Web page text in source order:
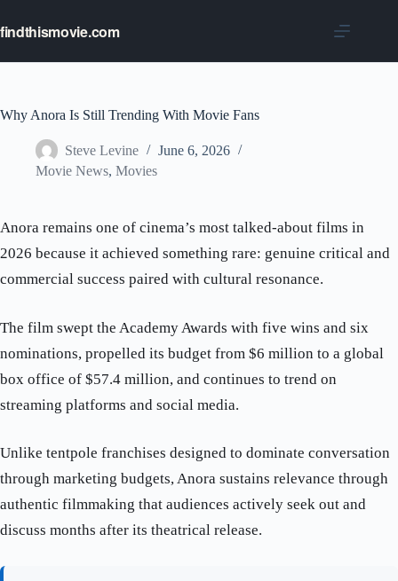
content
findthismovie.com
Why Anora Is Still Trending With Movie Fans
Steve Levine
June 6, 2026
Movie News, Movies
Anora remains one of cinema’s most talked-about films in
2026 because it achieved something rare: genuine critical and
commercial success paired with cultural resonance.
The film swept the Academy Awards with five wins and six
nominations, propelled its budget from $6 million to a global
box office of $57.4 million, and continues to trend on
streaming platforms and social media.
Unlike tentpole franchises designed to dominate conversation
through marketing budgets, Anora sustains relevance through
authentic filmmaking that audiences actively seek out and
discuss months after its theatrical release.